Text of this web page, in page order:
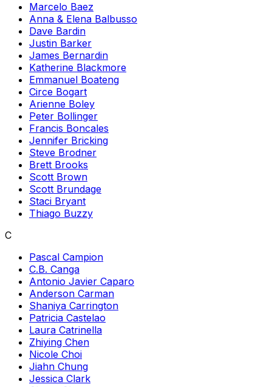
Marcelo Baez
Anna & Elena Balbusso
Dave Bardin
Justin Barker
James Bernardin
Katherine Blackmore
Emmanuel Boateng
Circe Bogart
Arienne Boley
Peter Bollinger
Francis Boncales
Jennifer Bricking
Steve Brodner
Brett Brooks
Scott Brown
Scott Brundage
Staci Bryant
Thiago Buzzy
C
Pascal Campion
C.B. Canga
Antonio Javier Caparo
Anderson Carman
Shaniya Carrington
Patricia Castelao
Laura Catrinella
Zhiying Chen
Nicole Choi
Jiahn Chung
Jessica Clark